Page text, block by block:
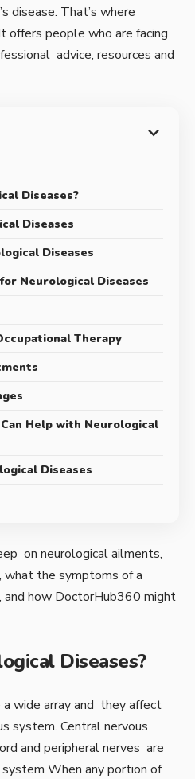
disease. That’s where
offers people who are facing
advice, resources and
Diseases?
Diseases
Diseases
Neurological Diseases
Therapy
Help with Neurological
Diseases
on neurological ailments,
what the symptoms of a
how DoctorHub360 might
Diseases?
wide array and they affect
system. Central nervous
and peripheral nerves are
When any portion of